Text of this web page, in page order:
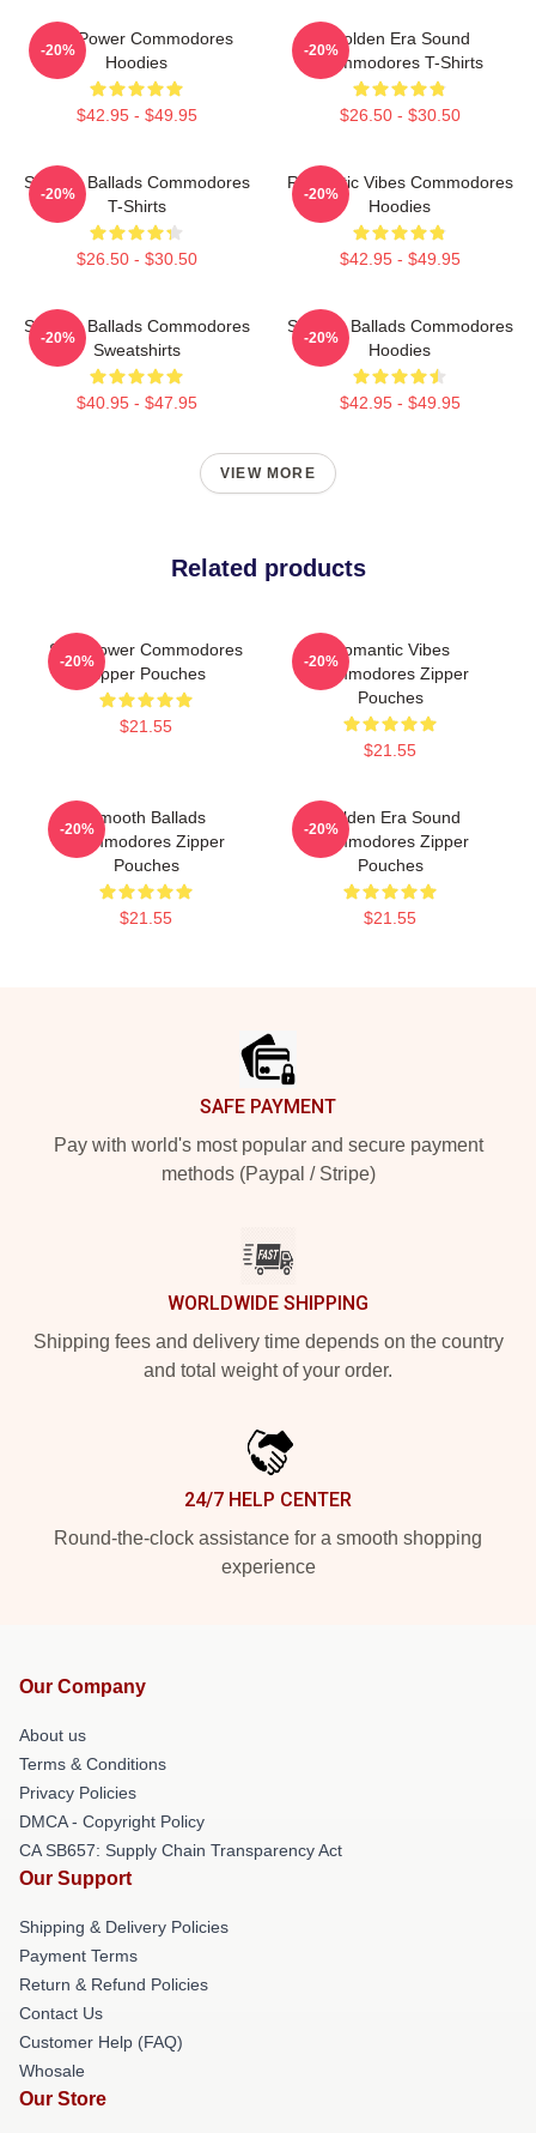
Soul Power Commodores
Hoodies
$42.95 - $49.95
-20%
Golden Era Sound
Commodores T-Shirts
$26.50 - $30.50
-20%
Smooth Ballads Commodores
T-Shirts
$26.50 - $30.50
-20%
Romantic Vibes Commodores
Hoodies
$42.95 - $49.95
-20%
Smooth Ballads Commodores
Sweatshirts
$40.95 - $47.95
-20%
Smooth Ballads Commodores
Hoodies
$42.95 - $49.95
-20%
VIEW MORE
Related products
Soul Power Commodores
Zipper Pouches
$21.55
-20%
Romantic Vibes
Commodores Zipper
Pouches
$21.55
-20%
Smooth Ballads
Commodores Zipper
Pouches
$21.55
-20%
Golden Era Sound
Commodores Zipper
Pouches
$21.55
-20%
SAFE PAYMENT
Pay with world's most popular and secure payment
methods (Paypal / Stripe)
WORLDWIDE SHIPPING
Shipping fees and delivery time depends on the country
and total weight of your order.
24/7 HELP CENTER
Round-the-clock assistance for a smooth shopping
experience
Our Company
About us
Terms & Conditions
Privacy Policies
DMCA - Copyright Policy
CA SB657: Supply Chain Transparency Act
Our Support
Shipping & Delivery Policies
Payment Terms
Return & Refund Policies
Contact Us
Customer Help (FAQ)
Whosale
Our Store